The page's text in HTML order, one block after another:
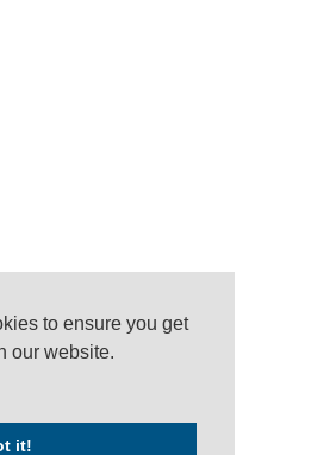
to ensure you get
our website.
it!